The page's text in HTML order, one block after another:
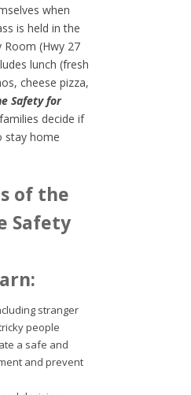
when
is held in the
(Hwy 27
lunch (fresh
cheese pizza,
Safety for
decide if
stay home
of the
Safety
stranger
people
a safe and
and prevent